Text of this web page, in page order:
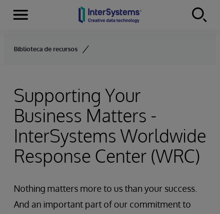
Skip to content
Menu
Biblioteca de recursos
Supporting Your
Business Matters -
InterSystems Worldwide
Response Center (WRC)
Nothing matters more to us than your success.
And an important part of our commitment to